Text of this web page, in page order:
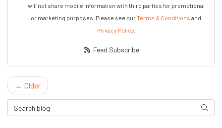
will not share mobile information with third parties for promotional
or marketing purposes. Please see ourTerms & Conditions and
Privacy Policy.
Feed Subscribe
← Older
Search Blog Search